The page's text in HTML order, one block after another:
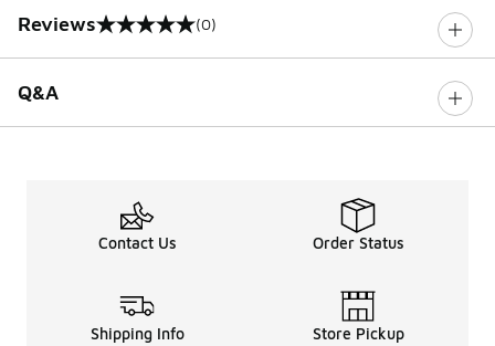
Reviews
0 out of 5 rating (0)
Q&A
Contact Us Order Status
Shipping Info Store Pickup